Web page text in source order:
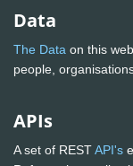
Data
The Data on this
people,
APIs
A set of RESTAPI's